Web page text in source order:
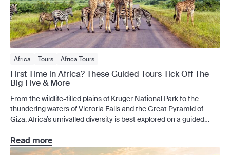
Africa Tours Africa Tours
First Time in Africa? These Guided Tours Tick Off The
Big Five & More
From the wildlife-filled plains of Kruger National Park to the
thundering waters of Victoria Falls and the Great Pyramid of
Giza, Africa’s unrivalled diversity is best explored on a guided
A guided tour takes the stress out of planning your escape – with
everything from […]
Read more